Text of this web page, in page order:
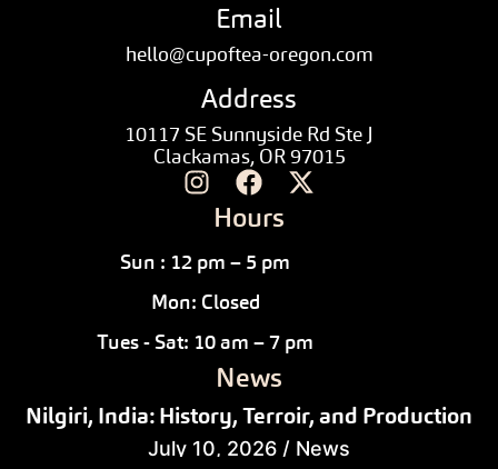
Email
hello@cupoftea-oregon.com
Address
10117 SE Sunnyside Rd Ste J
Clackamas, OR 97015
Hours
Sun : 12 pm – 5 pm
Mon: Closed
Tues - Sat: 10 am – 7 pm
News
Nilgiri, India: History, Terroir, and Production
July 10, 2026 / News